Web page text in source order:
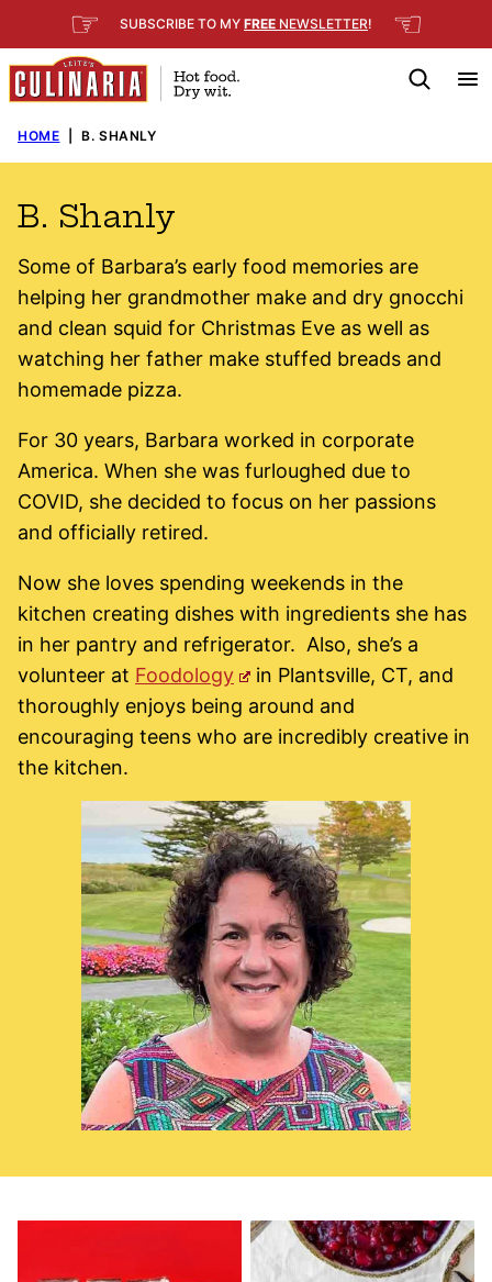
to
content
☞ SUBSCRIBE TO MY FREE NEWSLETTER! ☜
HOME B. SHANLY
B. Shanly
Some of Barbara’s early food memories are
helping her grandmother make and dry gnocchi
and clean squid for Christmas Eve as well as
watching her father make stuffed breads and
homemade pizza.
For 30 years, Barbara worked in corporate
America. When she was furloughed due to
COVID, she decided to focus on her passions
and officially retired.
Now she loves spending weekends in the
kitchen creating dishes with ingredients she has
in her pantry and refrigerator. Also, she’s a
volunteer at Foodology
in Plantsville, CT, and
thoroughly enjoys being around and
encouraging teens who are incredibly creative in
the kitchen.